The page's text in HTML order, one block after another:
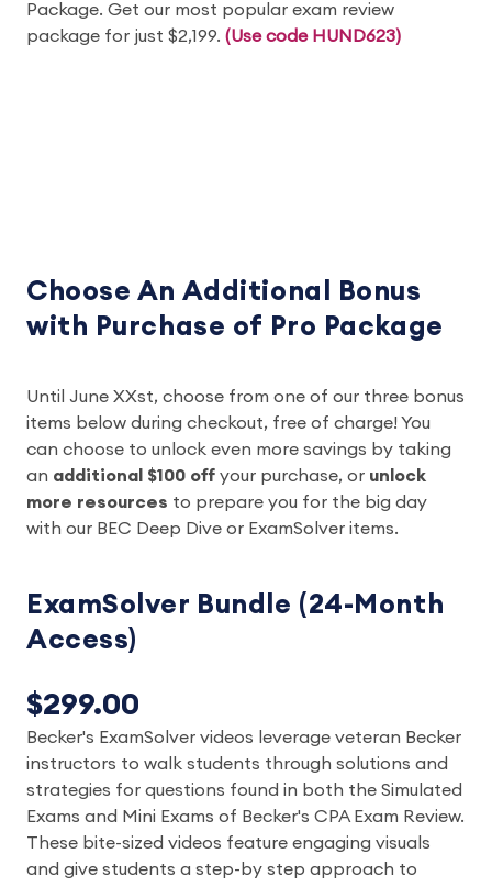
Package. Get our most popular exam review
package for just $2,199. (Use code HUND623)
Choose An Additional Bonus
with Purchase of Pro Package
Until June XXst, choose from one of our three bonus
items below during checkout, free of charge! You
can choose to unlock even more savings by taking
an additional $100 off your purchase, or unlock
more resources to prepare you for the big day
with our BEC Deep Dive or ExamSolver items.
ExamSolver Bundle (24-Month
Access)
$299.00
Becker's ExamSolver videos leverage veteran Becker
instructors to walk students through solutions and
strategies for questions found in both the Simulated
Exams and Mini Exams of Becker's CPA Exam Review.
These bite-sized videos feature engaging visuals
and give students a step-by step approach to